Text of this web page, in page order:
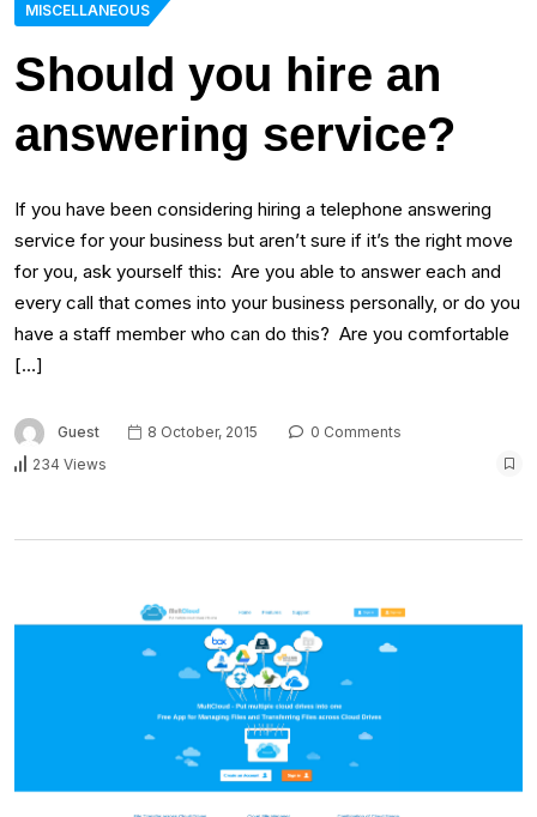
MISCELLANEOUS
Should you hire an
answering service?
If you have been considering hiring a telephone answering
service for your business but aren’t sure if it’s the right move
for you, ask yourself this: Are you able to answer each and
every call that comes into your business personally, or do you
have a staff member who can do this? Are you comfortable
[…]
Guest 8 October, 2015
0 Comments
234 Views